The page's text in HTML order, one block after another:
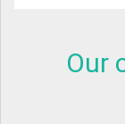
Our